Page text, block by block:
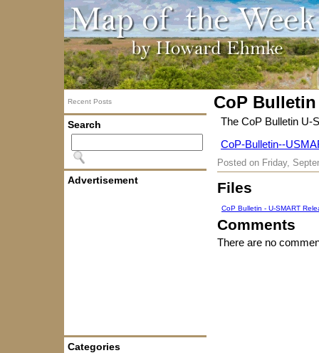
Recent Posts
Search
Advertisement
Categories
CoP Bulletin
The CoP Bulletin U-
CoP-Bulletin--
Posted on Friday,
Files
CoP Bulletin - U-SMART
Comments
There are no